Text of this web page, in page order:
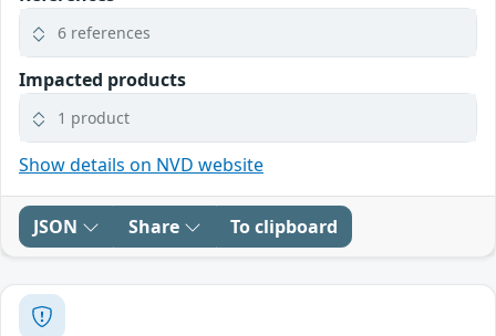
6 references
Impacted products
1 product
Show details on NVD website
JSON Share To clipboard